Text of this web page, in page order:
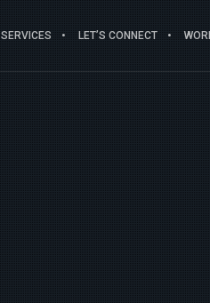
SERVICES LET’S CONNECT